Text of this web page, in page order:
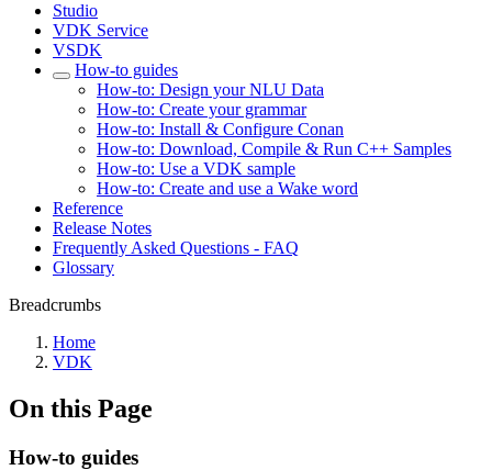
Studio
VDK Service
VSDK
How-to guides
How-to: Design your NLU Data
How-to: Create your grammar
How-to: Install & Configure Conan
How-to: Download, Compile & Run C++ Samples
How-to: Use a VDK sample
How-to: Create and use a Wake word
Reference
Release Notes
Frequently Asked Questions - FAQ
Glossary
Breadcrumbs
Home
VDK
On this Page
How-to guides